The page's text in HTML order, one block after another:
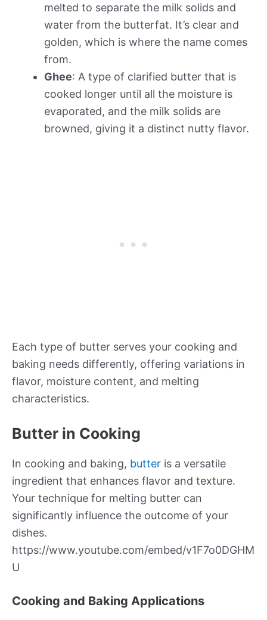
melted to separate the milk solids and
water from the butterfat. It’s clear and
golden, which is where the name comes
from.
Ghee: A type of clarified butter that is
cooked longer until all the moisture is
evaporated, and the milk solids are
browned, giving it a distinct nutty flavor.
Each type of butter serves your cooking and
baking needs differently, offering variations in
flavor, moisture content, and melting
characteristics.
Butter in Cooking
In cooking and baking, butter is a versatile
ingredient that enhances flavor and texture.
Your technique for melting butter can
significantly influence the outcome of your
dishes.
https://www.youtube.com/embed/v1F7o0DGHM
U
Cooking and Baking Applications